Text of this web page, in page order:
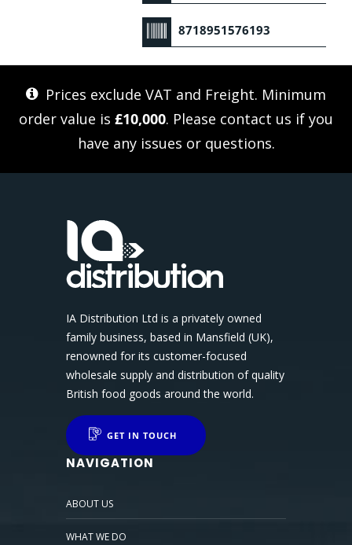
8718951576193
Prices exclude VAT and Freight. Minimum
order value is £10,000. Please contact us if you
have any issues or questions.
IA Distribution Ltd is a privately owned
family business, based in Mansfield (UK),
renowned for its customer-focused
wholesale supply and distribution of quality
British food goods around the world.
GET IN TOUCH
NAVIGATION
ABOUT US
WHAT WE DO